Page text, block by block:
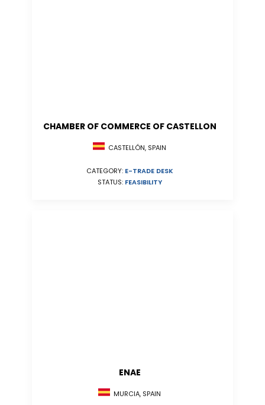
CHAMBER OF COMMERCE OF CASTELLON
CASTELLÓN, SPAIN
CATEGORY: E-TRADE DESK
STATUS: FEASIBILITY
ENAE
MURCIA, SPAIN